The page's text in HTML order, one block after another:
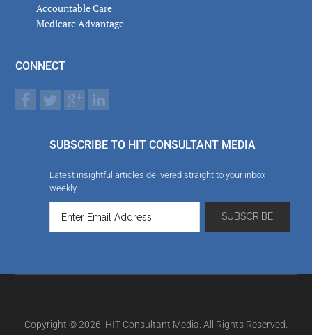
Accountable Care
Medicare Advantage
CONNECT
SUBSCRIBE TO HIT CONSULTANT MEDIA
Latest insightful articles delivered straight to your inbox
weekly
Copyright © 2026. HIT Consultant Media. All Rights Reserved.